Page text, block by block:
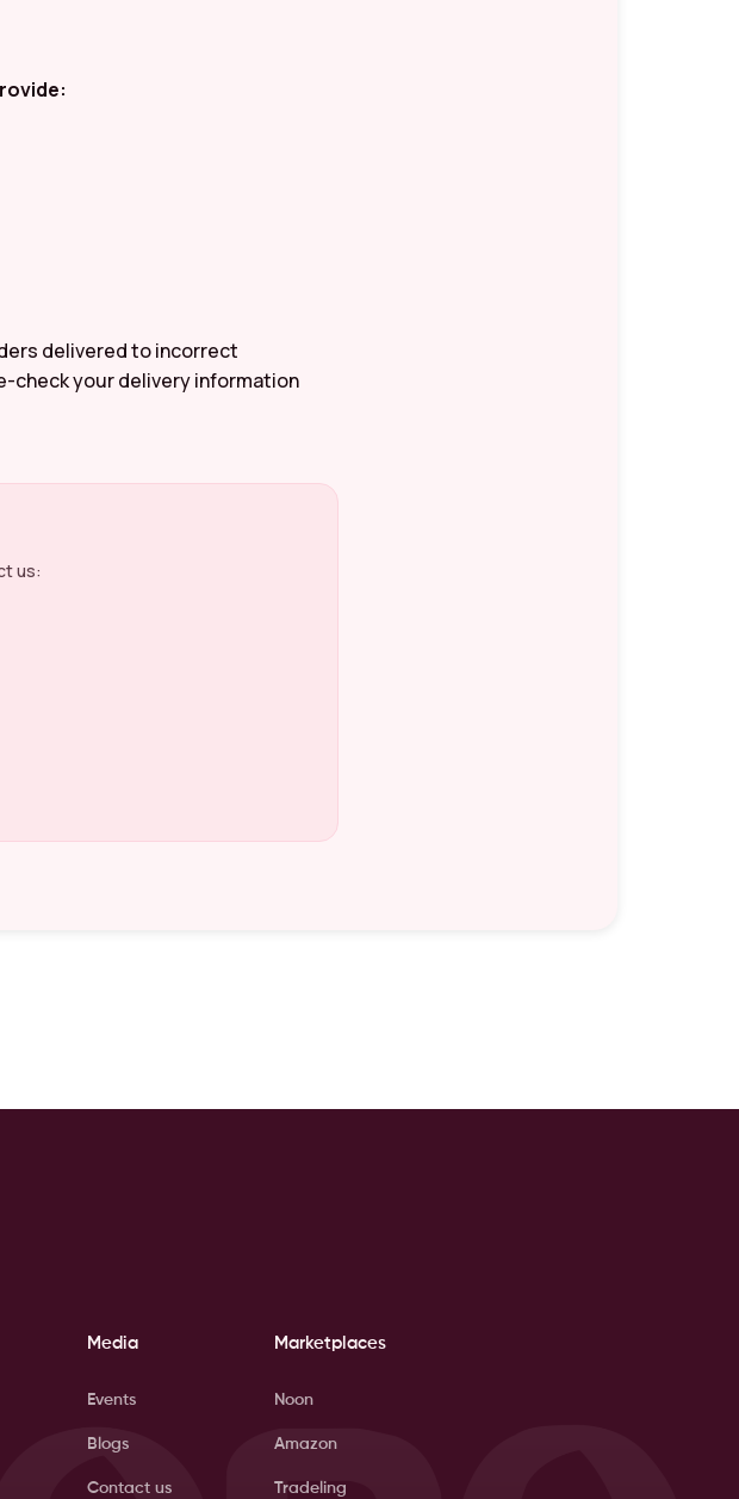
delivered to incorrect
check your delivery information
us:
Media
Events
Blogs
Contact us
Marketplaces
Noon
Amazon
Tradeling